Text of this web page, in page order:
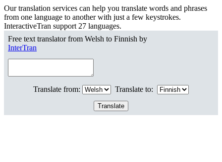
Our translation services can help you translate words and phrases
from one language to another with just a few keystrokes.
InteractiveTran support 27 languages.
Free text translator from Welsh to Finnish by
InterTran
Translate from: Translate to: